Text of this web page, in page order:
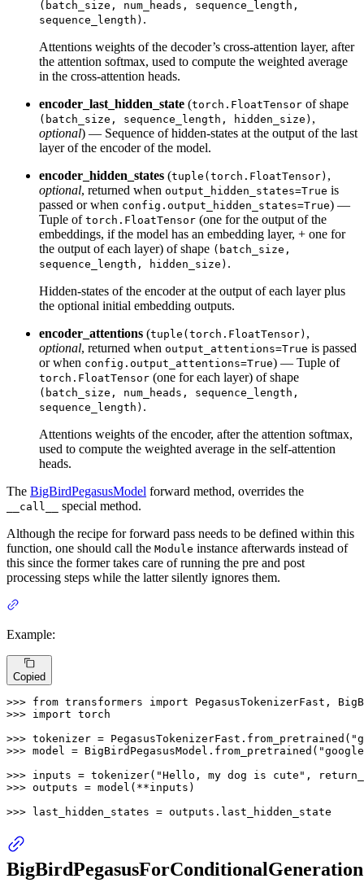
(batch_size, num_heads, sequence_length,
sequence_length) .
Attentions weights of the decoder’s cross-attention layer, after
the attention softmax, used to compute the weighted average
in the cross-attention heads.
encoder_last_hidden_state (torch.FloatTensor of shape
(batch_size, sequence_length, hidden_size) ,
optional) — Sequence of hidden-states at the output of the last
layer of the encoder of the model.
encoder_hidden_states (tuple(torch.FloatTensor) ,
optional, returned when output_hidden_states=True is
passed or when config.output_hidden_states=True) —
Tuple of torch.FloatTensor (one for the output of the
embeddings, if the model has an embedding layer, + one for
the output of each layer) of shape (batch_size,
sequence_length, hidden_size) .
Hidden-states of the encoder at the output of each layer plus
the optional initial embedding outputs.
encoder_attentions (tuple(torch.FloatTensor) ,
optional, returned when output_attentions=True is passed
or when config.output_attentions=True) — Tuple of
torch.FloatTensor (one for each layer) of shape
(batch_size, num_heads, sequence_length,
sequence_length) .
Attentions weights of the encoder, after the attention softmax,
used to compute the weighted average in the self-attention
heads.
The BigBirdPegasusModel forward method, overrides the
__call__
special method.
Although the recipe for forward pass needs to be defined within this
function, one should call the Module instance afterwards instead of
this since the former takes care of running the pre and post
processing steps while the latter silently ignores them.
Example:
Copied
>>> from transformers import
>>> import torch
>>> tokenizer = PegasusTokenizerFast.from_pretrained(
>>> model = BigBirdPegasusModel.from_pretrained(
>>> inputs = tokenizer( "Hello, my dog is cute" ,
>>> outputs = model(**inputs)
>>>
last_hidden_states = outputs.last_hidden_state
BigBirdPegasusForConditionalGeneration